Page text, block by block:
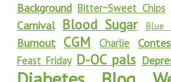
Background Bitter~Sweet Chips
Carnival Blood Sugar Blue
Burnout CGM Charlie
Feast Friday D-OC pals